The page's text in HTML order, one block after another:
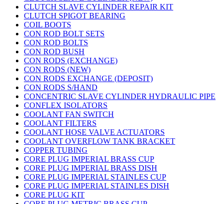
CLUTCH SLAVE CYLINDER REPAIR KIT
CLUTCH SPIGOT BEARING
COIL BOOTS
CON ROD BOLT SETS
CON ROD BOLTS
CON ROD BUSH
CON RODS (EXCHANGE)
CON RODS (NEW)
CON RODS EXCHANGE (DEPOSIT)
CON RODS S/HAND
CONCENTRIC SLAVE CYLINDER HYDRAULIC PIPE
CONFLEX ISOLATORS
COOLANT FAN SWITCH
COOLANT FILTERS
COOLANT HOSE VALVE ACTUATORS
COOLANT OVERFLOW TANK BRACKET
COPPER TUBING
CORE PLUG IMPERIAL BRASS CUP
CORE PLUG IMPERIAL BRASS DISH
CORE PLUG IMPERIAL STAINLES CUP
CORE PLUG IMPERIAL STAINLES DISH
CORE PLUG KIT